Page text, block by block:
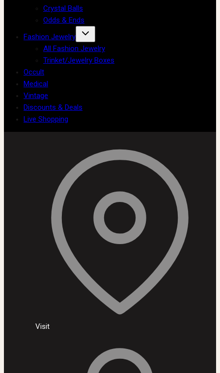
Crystal Balls
Odds & Ends
Fashion Jewelry
All Fashion Jewelry
Trinket/Jewelry Boxes
Occult
Medical
Vintage
Discounts & Deals
Live Shopping
Visit